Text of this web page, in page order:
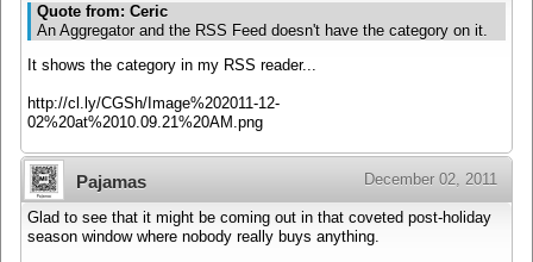
Quote from: Ceric
An Aggregator and the RSS Feed doesn't have the category on it.
It shows the category in my RSS reader...
http://cl.ly/CGSh/Image%202011-12-
02%20at%2010.09.21%20AM.png
Pajamas December 02, 2011
Glad to see that it might be coming out in that coveted post-holiday
season window where nobody really buys anything.